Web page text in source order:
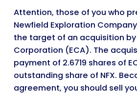
Attention, those of you who
Newfield Exploration Company
the target of an acquisition by
Corporation (ECA). The
payment of 2.6719 shares of
outstanding share of NFX.
agreement, you should sell